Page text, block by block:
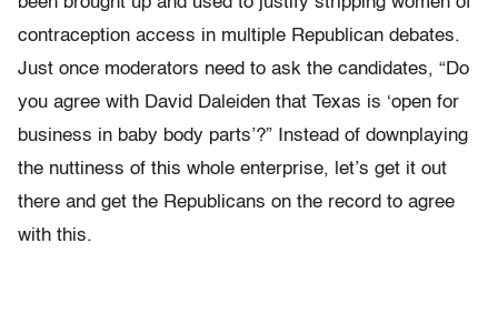
contraception access in multiple Republican debates.
Just once moderators need to ask the candidates, “Do
you agree with David Daleiden that Texas is ‘open for
business in baby body parts’?” Instead of downplaying
the nuttiness of this whole enterprise, let’s get it out
there and get the Republicans on the record to agree
with this.